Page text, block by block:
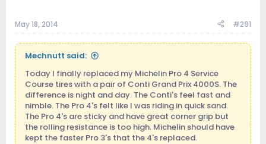
May 18, 2014 #291
Mechnutt said:
Today I finally replaced my Michelin Pro 4 Service
Course tires with a pair of Conti Grand Prix 4000S. The
difference is night and day. The Conti's feel fast and
nimble. The Pro 4's felt like I was riding in quick sand.
The Pro 4's are sticky and have great corner grip but
the rolling resistance is too high. Michelin should have
kept the faster Pro 3's that the 4's replaced.